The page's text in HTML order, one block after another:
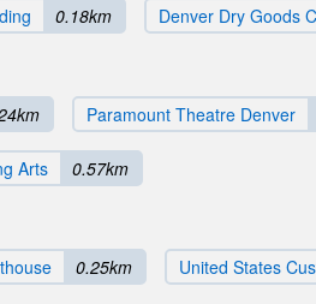
0.18km Denver Dry Goods
Paramount Theatre Denver
Arts 0.57km
0.25km United States